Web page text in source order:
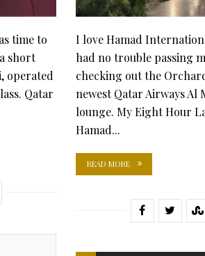
time to
short
operated
Qatar
I love Hamad
had no trouble passing
checking out the
newest Qatar Airways Al
lounge. My Eight Hour
Hamad...
READ MORE